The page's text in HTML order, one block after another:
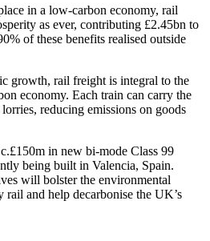
in a low-carbon economy, rail
as ever, contributing £2.45bn to
of these benefits realised outside
growth, rail freight is integral to the
economy. Each train can carry the
reducing emissions on goods
in new bi-mode Class 99
being built in Valencia, Spain.
will bolster the environmental
and help decarbonise the UK’s